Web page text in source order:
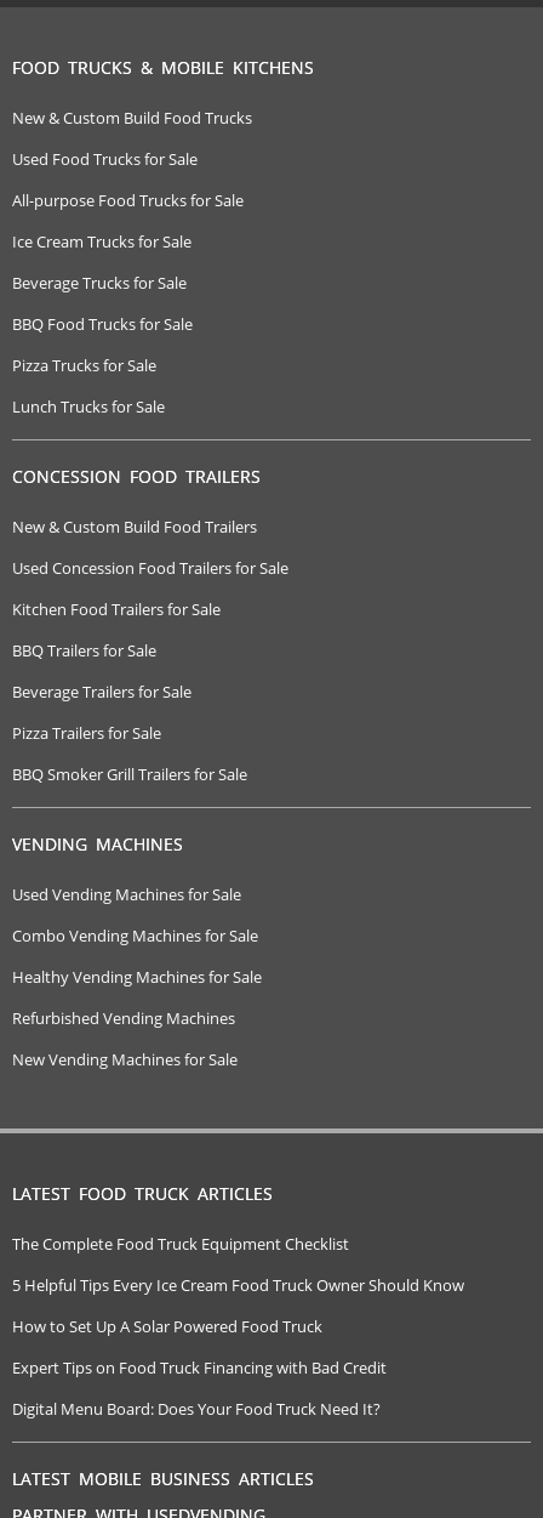
FOOD TRUCKS & MOBILE KITCHENS
New & Custom Build Food Trucks
Used Food Trucks for Sale
All-purpose Food Trucks for Sale
Ice Cream Trucks for Sale
Beverage Trucks for Sale
BBQ Food Trucks for Sale
Pizza Trucks for Sale
Lunch Trucks for Sale
CONCESSION FOOD TRAILERS
New & Custom Build Food Trailers
Used Concession Food Trailers for Sale
Kitchen Food Trailers for Sale
BBQ Trailers for Sale
Beverage Trailers for Sale
Pizza Trailers for Sale
BBQ Smoker Grill Trailers for Sale
VENDING MACHINES
Used Vending Machines for Sale
Combo Vending Machines for Sale
Healthy Vending Machines for Sale
Refurbished Vending Machines
New Vending Machines for Sale
LATEST FOOD TRUCK ARTICLES
The Complete Food Truck Equipment Checklist
5 Helpful Tips Every Ice Cream Food Truck Owner Should Know
How to Set Up A Solar Powered Food Truck
Expert Tips on Food Truck Financing with Bad Credit
Digital Menu Board: Does Your Food Truck Need It?
LATEST MOBILE BUSINESS ARTICLES